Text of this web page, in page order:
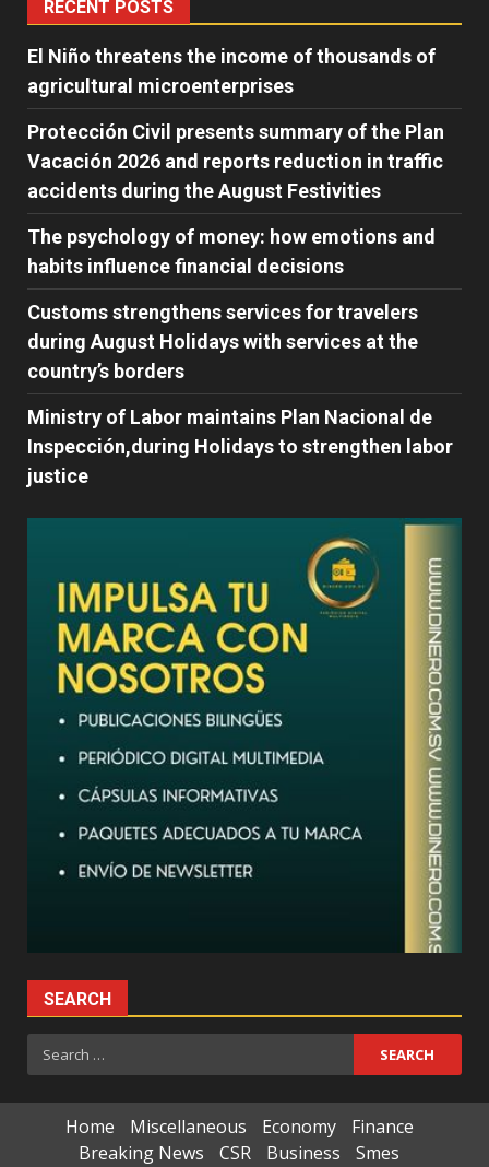
RECENT POSTS
El Niño threatens the income of thousands of
agricultural microenterprises
Protección Civil presents summary of the Plan
Vacación 2026 and reports reduction in traffic
accidents during the August Festivities
The psychology of money: how emotions and
habits influence financial decisions
Customs strengthens services for travelers
during August Holidays with services at the
country’s borders
Ministry of Labor maintains Plan Nacional de
Inspección,during Holidays to strengthen labor
justice
SEARCH
Search
for:
Home Miscellaneous Economy
Finance
Breaking News
CSR Business Smes